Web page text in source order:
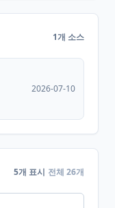
1개 소스
2026-07-10
5개 표시 전체 26개